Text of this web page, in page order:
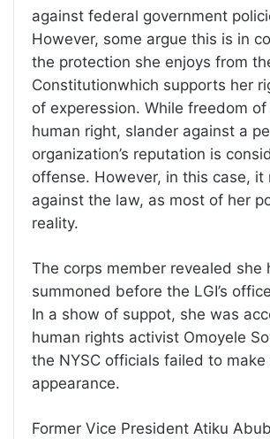
against federal government
However, some argue this is in
the protection she enjoys from
Constitutionwhich supports her
of experession. While freedom
human right, slander against a
organization’s reputation is
offense. However, in this case, it
against the law, as most of her
reality.
The corps member revealed she
summoned before the LGI’s
In a show of suppot, she was
human rights activist Omoyele
the NYSC officials failed to make
appearance.
Former Vice President Atiku